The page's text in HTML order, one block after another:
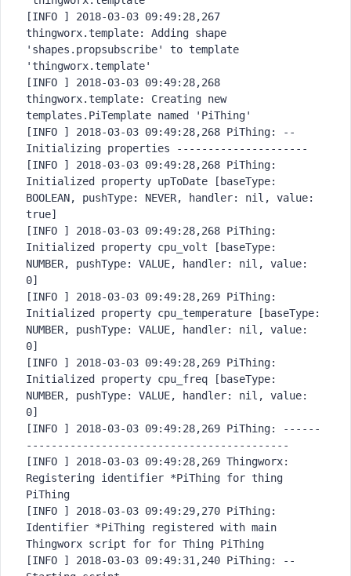
[INFO ] 2018-03-03 09:49:28,267
thingworx.template: Adding shape
'shapes.propsubscribe' to template
'thingworx.template'
[INFO ] 2018-03-03 09:49:28,268
thingworx.template: Creating new
templates.PiTemplate named 'PiThing'
[INFO ] 2018-03-03 09:49:28,268 PiThing: --
Initializing properties ---------------------
[INFO ] 2018-03-03 09:49:28,268 PiThing:
Initialized property upToDate [baseType:
BOOLEAN, pushType: NEVER, handler: nil, value:
true]
[INFO ] 2018-03-03 09:49:28,268 PiThing:
Initialized property cpu_volt [baseType:
NUMBER, pushType: VALUE, handler: nil, value:
0]
[INFO ] 2018-03-03 09:49:28,269 PiThing:
Initialized property cpu_temperature [baseType:
NUMBER, pushType: VALUE, handler: nil, value:
0]
[INFO ] 2018-03-03 09:49:28,269 PiThing:
Initialized property cpu_freq [baseType:
NUMBER, pushType: VALUE, handler: nil, value:
0]
[INFO ] 2018-03-03 09:49:28,269 PiThing: ------
------------------------ ------------------
[INFO ] 2018-03-03 09:49:28,269 Thingworx:
Registering identifier *PiThing for thing
PiThing
[INFO ] 2018-03-03 09:49:29,270 PiThing:
Identifier *PiThing registered with main
Thingworx script for for Thing PiThing
[INFO ] 2018-03-03 09:49:31,240 PiThing: --